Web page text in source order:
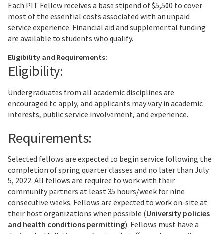
Each PIT Fellow receives a base stipend of $5,500 to cover
most of the essential costs associated with an unpaid
service experience. Financial aid and supplemental funding
are available to students who qualify.
Eligibility and Requirements:
Eligibility:
Undergraduates from all academic disciplines are
encouraged to apply, and applicants may vary in academic
interests, public service involvement, and experience.
Requirements:
Selected fellows are expected to begin service following the
completion of spring quarter classes and no later than July
5, 2022. All fellows are required to work with their
community partners at least 35 hours/week for nine
consecutive weeks. Fellows are expected to work on-site at
their host organizations when possible (University policies
and health conditions permitting). Fellows must have a